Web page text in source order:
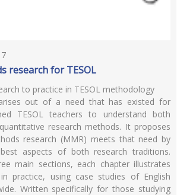
research for TESOL
to practice in TESOL methodology
out of a need that has existed for
TESOL teachers to understand both
research methods. It proposes
research (MMR) meets that need by
aspects of both research traditions.
main sections, each chapter illustrates
practice, using case studies of English
Written specifically for those studying